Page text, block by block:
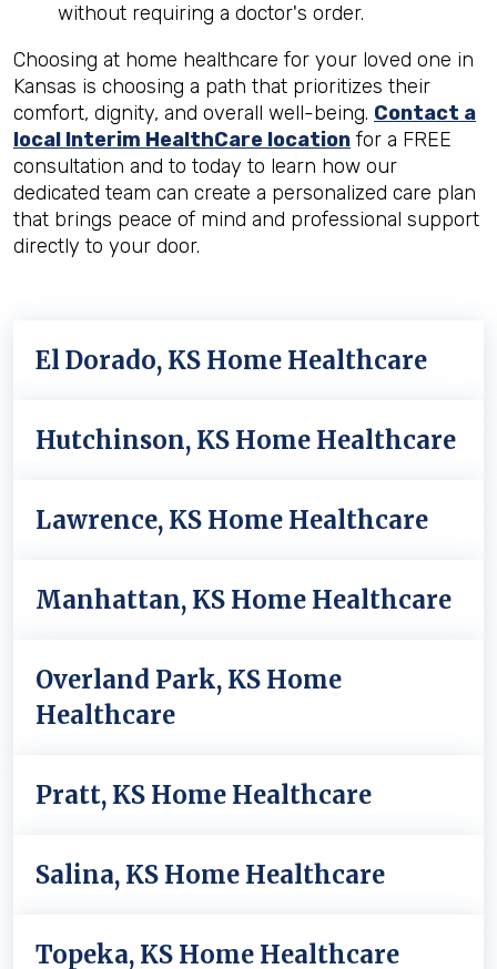
without requiring a doctor's order.
Choosing at home healthcare for your loved one in
Kansas is choosing a path that prioritizes their
comfort, dignity, and overall well-being. Contact a
local Interim HealthCare location for a FREE
consultation and to today to learn how our
dedicated team can create a personalized care plan
that brings peace of mind and professional support
directly to your door.
El Dorado, KS Home Healthcare
Hutchinson, KS Home Healthcare
Lawrence, KS Home Healthcare
Manhattan, KS Home Healthcare
Overland Park, KS Home
Healthcare
Pratt, KS Home Healthcare
Salina, KS Home Healthcare
Topeka, KS Home Healthcare